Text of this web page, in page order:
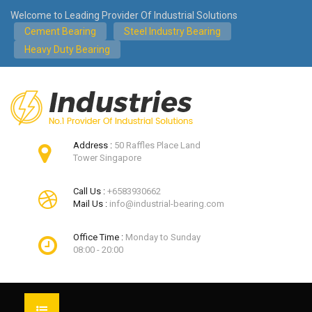
Welcome to Leading Provider Of Industrial Solutions
Cement Bearing
Steel Industry Bearing
Heavy Duty Bearing
Address : 50 Raffles Place Land
Tower Singapore
Call Us : +6583930662
Mail Us : info@industrial-bearing.com
Office Time : Monday to Sunday
08:00 - 20:00